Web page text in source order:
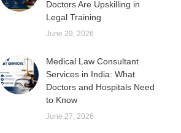
Doctors Are Upskilling in
Legal Training
June 29, 2026
Medical Law Consultant
Services in India: What
Doctors and Hospitals Need
to Know
June 27, 2026